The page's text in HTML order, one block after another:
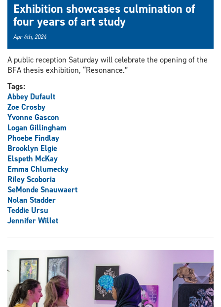
Exhibition showcases culmination of
four years of art study
Apr 4th, 2024
A public reception Saturday will celebrate the opening of the
BFA thesis exhibition, “Resonance.”
Tags:
Abbey Dufault
Zoe Crosby
Yvonne Gascon
Logan Gillingham
Phoebe Findlay
Brooklyn Elgie
Elspeth McKay
Emma Chlumecky
Riley Scoboria
SeMonde Snauwaert
Nolan Stadder
Teddie Ursu
Jennifer Willet